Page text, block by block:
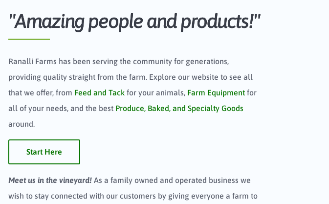
"Amazing people and products!"
Ranalli Farms has been serving the community for generations,
providing quality straight from the farm. Explore our website to see all
that we offer, from Feed and Tack for your animals, Farm Equipment for
all of your needs, and the best Produce, Baked, and Specialty Goods
around.
Start Here
Meet us in the vineyard! As a family owned and operated business we
wish to stay connected with our customers by giving everyone a farm to